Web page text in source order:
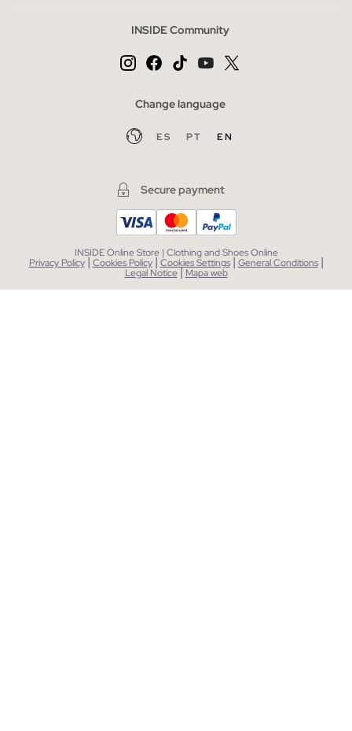
INSIDE Community
Change language
ES PT EN
Secure payment
INSIDE Online Store | Clothing and Shoes Online
Privacy Policy | Cookies Policy | Cookies Settings | General Conditions |
Legal Notice| Mapa web